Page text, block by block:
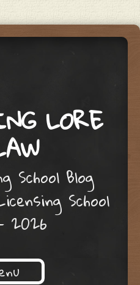
LORE
School Blog
School
2026